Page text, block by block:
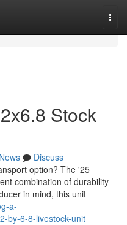
Stock
News
Discuss
option? The '25
combination of durability
in mind, this unit
a-
by-6-8-livestock-unit